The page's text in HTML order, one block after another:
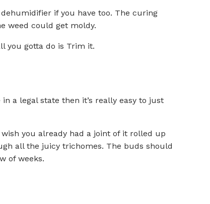
if you have too. The curing
weed could get moldy.
you gotta do is Trim it.
a legal state then it’s really easy to just
you already had a joint of it rolled up
all the juicy trichomes. The buds should
of weeks.